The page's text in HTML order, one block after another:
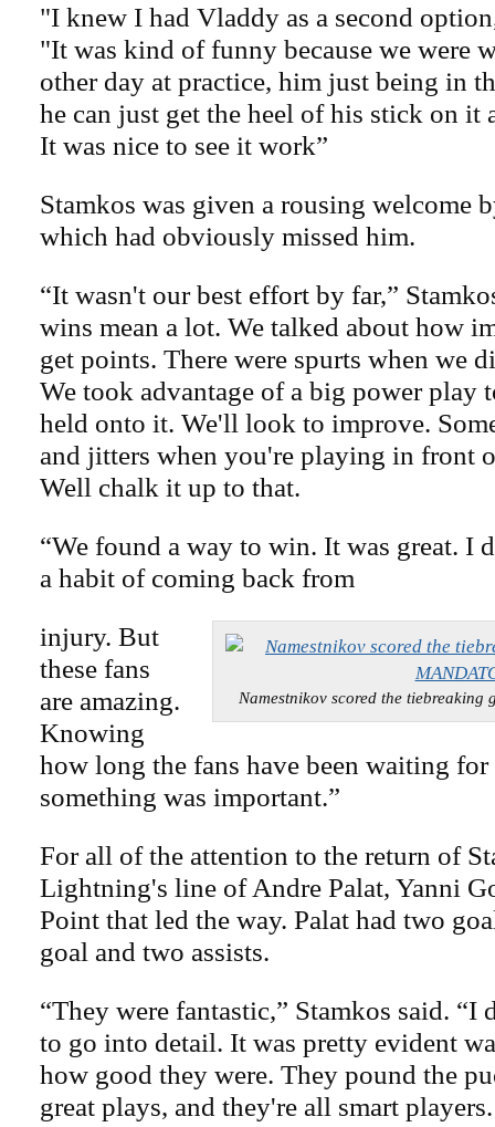
"I knew I had Vladdy as a second
"It was kind of funny because we were
other day at practice, him just being in
he can just get the heel of his stick on it
It was nice to see it work”
Stamkos was given a rousing welcome
which had obviously missed him.
“It wasn't our best effort by far,”
wins mean a lot. We talked about how
get points. There were spurts when we
We took advantage of a big power play
held onto it. We'll look to improve.
and jitters when you're playing in front
Well chalk it up to that.
“We found a way to win. It was great. I
a habit of coming back from
Namestnikov scored the tiebreaking
injury. But
these fans
are amazing.
Knowing
how long the fans have been waiting
something was important.”
For all of the attention to the return of
Lightning's line of Andre Palat, Yanni
Point that led the way. Palat had two
goal and two assists.
“They were fantastic,” Stamkos said. “I
to go into detail. It was pretty evident
how good they were. They pound the
great plays, and they're all smart